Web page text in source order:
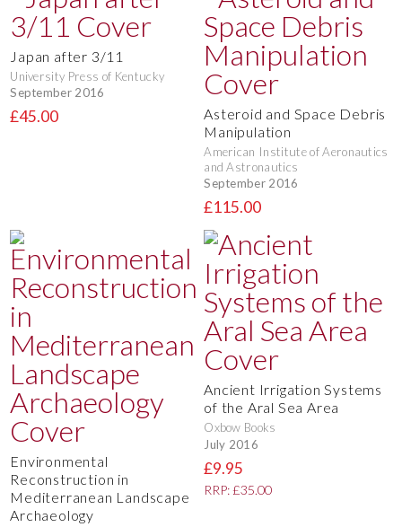
Japan after 3/11
University Press of Kentucky
September 2016
£45.00
Asteroid and Space Debris
Manipulation
American Institute of Aeronautics
and Astronautics
September 2016
£115.00
Environmental
Reconstruction in
Mediterranean Landscape
Archaeology
Ancient Irrigation Systems
of the Aral Sea Area
Oxbow Books
July 2016
£9.95
RRP: £35.00